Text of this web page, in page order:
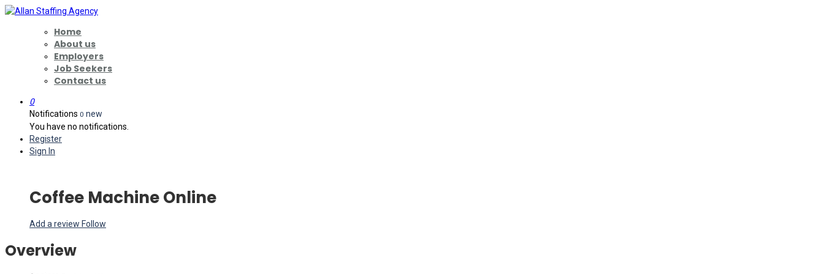
Home
About us
Employers
Job Seekers
Contact us
0
Notifications 0 new
You have no notifications.
Register
Sign In
Coffee Machine Online
Add a review Follow
Overview